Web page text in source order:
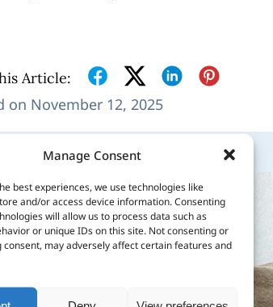
Manage Consent
best experiences, we use technologies like
and/or access device information. Consenting
will allow us to process data such as
or unique IDs on this site. Not consenting or
consent, may adversely affect certain features and
Article:
on November 12, 2025
us feedback